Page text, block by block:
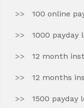
100 online
1000 payday
12 month
12 months
1500 payday